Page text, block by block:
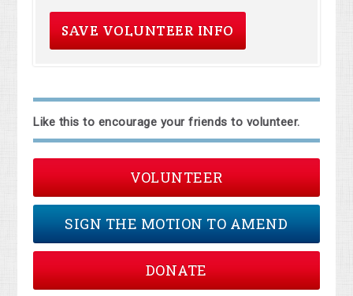
Like this to encourage your friends to volunteer.
VOLUNTEER
SIGN THE MOTION TO AMEND
DONATE